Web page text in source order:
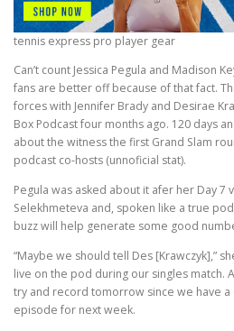
tennis express pro player gear
Can’t count Jessica Pegula and Madison
fans are better off because of that fact.
forces with Jennifer Brady and Desirae
Box Podcast four months ago. 120 days
about the witness the first Grand Slam
podcast co-hosts (unnoficial stat).
Pegula was asked about it afer her Day 7
Selekhmeteva and, spoken like a true
buzz will help generate some good
“Maybe we should tell Des [Krawczyk],”
live on the pod during our singles match.
try and record tomorrow since we have
episode for next week.